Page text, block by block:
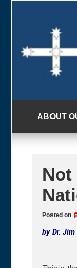
ABOUT
Not
Posted on
by Dr. Jim